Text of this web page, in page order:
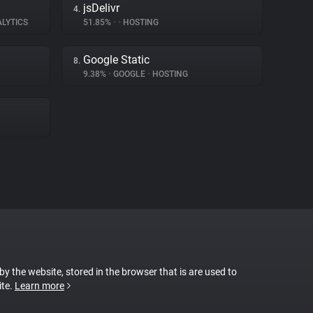
4. jsDelivr
51.85% • • HOSTING
8. Google Static
9.38% • GOOGLE • HOSTING
the website, stored in the browser that is are used to
Learn more